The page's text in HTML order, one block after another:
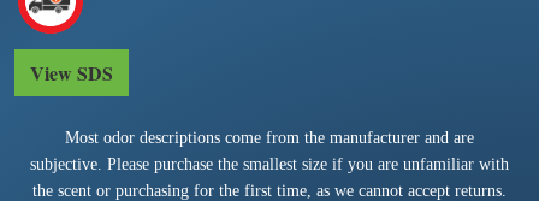
View SDS
Most odor descriptions come from the manufacturer and are
subjective. Please purchase the smallest size if you are unfamiliar with
the scent or purchasing for the first time, as we cannot accept returns.